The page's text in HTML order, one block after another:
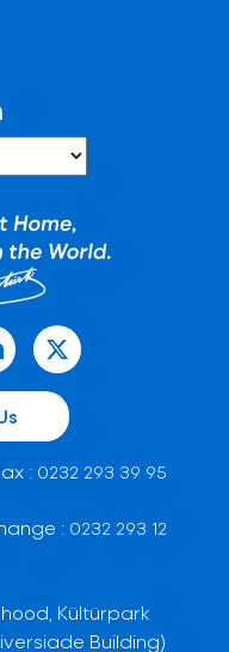
: 0232 293 39 95
: 0232 293 12
Kültürpark
Building)